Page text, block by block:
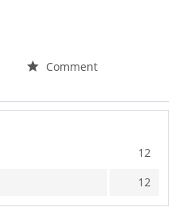
Comment
12
12